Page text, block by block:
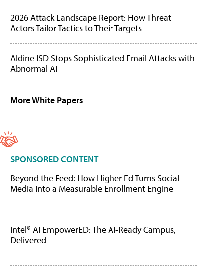
2026 Attack Landscape Report: How Threat
Actors Tailor Tactics to Their Targets
Aldine ISD Stops Sophisticated Email Attacks with
Abnormal AI
More White Papers
SPONSORED CONTENT
Beyond the Feed: How Higher Ed Turns Social
Media Into a Measurable Enrollment Engine
Intel® AI EmpowerED: The AI-Ready Campus,
Delivered